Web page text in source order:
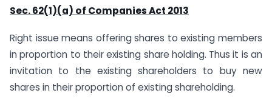
Sec. 62(1)(a) of Companies Act 2013
Right issue means offering shares to existing members
in proportion to their existing share holding. Thus it is an
invitation to the existing shareholders to buy new
shares in their proportion of existing shareholding.